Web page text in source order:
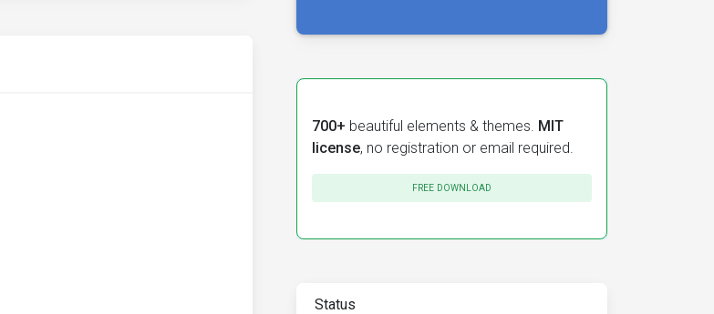
700+ beautiful elements & themes. MIT
license, no registration or email required.
FREE DOWNLOAD
Status